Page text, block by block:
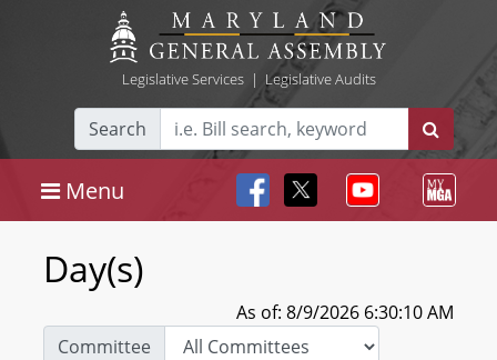
Legislative Services| Legislative Audits
Search
Menu
Day(s)
As of: 8/9/2026 6:30:10 AM
Committee